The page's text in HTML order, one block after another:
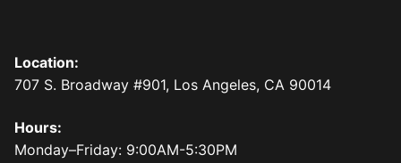
Location:
707 S. Broadway #901, Los Angeles, CA 90014
Hours:
Monday–Friday: 9:00AM-5:30PM